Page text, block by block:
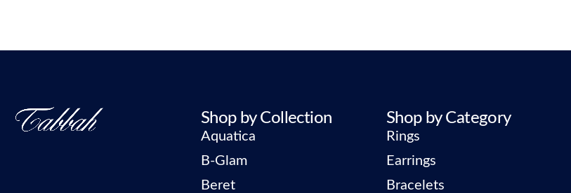
Shop by Collection
Aquatica
B-Glam
Beret
Shop by Category
Rings
Earrings
Bracelets